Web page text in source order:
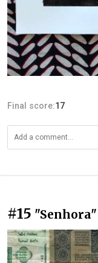
Final score:17
#15 "Senhora"